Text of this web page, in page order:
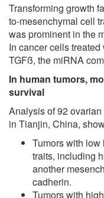
Transforming growth
to-mesenchymal cell
was prominent in the
In cancer cells
TGFß, the miRNA
In human tumors,
survival
Analysis of 92
in Tianjin, China,
Tumors with
traits, including
another
cadherin.
Tumors with